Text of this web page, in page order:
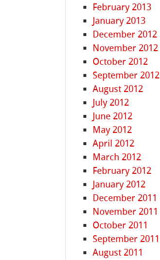
February 2013
January 2013
December 2012
November 2012
October 2012
September 2012
August 2012
July 2012
June 2012
May 2012
April 2012
March 2012
February 2012
January 2012
December 2011
November 2011
October 2011
September 2011
August 2011